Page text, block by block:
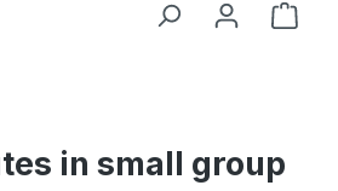
in small group